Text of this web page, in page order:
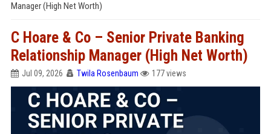
Manager (High Net Worth)
C Hoare & Co – Senior Private Banking
Relationship Manager (High Net Worth)
Jul 09, 2026 Twila Rosenbaum 177 views